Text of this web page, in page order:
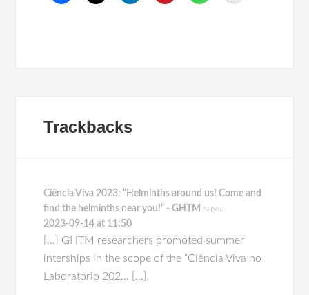
Trackbacks
Ciência Viva 2023: “Helminths around us! Come and
find the helminths near you!” - GHTM says:
2023-09-14 at 11:50
[…] GHTM researchers promoted summer
interships in the scope of the “Ciência Viva no
Laboratório 202… […]